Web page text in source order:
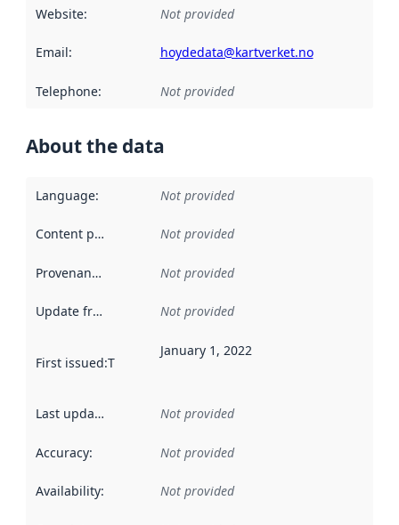
Website: Not provided
Email: hoydedata@kartverket.no
Telephone: Not provided
About the data
Language: Not provided
Content providers Not provided
Provenance Not provided
Update frequency Not provided
First issued:This date indicates when the data in this
January 1, 2022
Last updated Not provided
Accuracy: Not provided
Availability: Not provided